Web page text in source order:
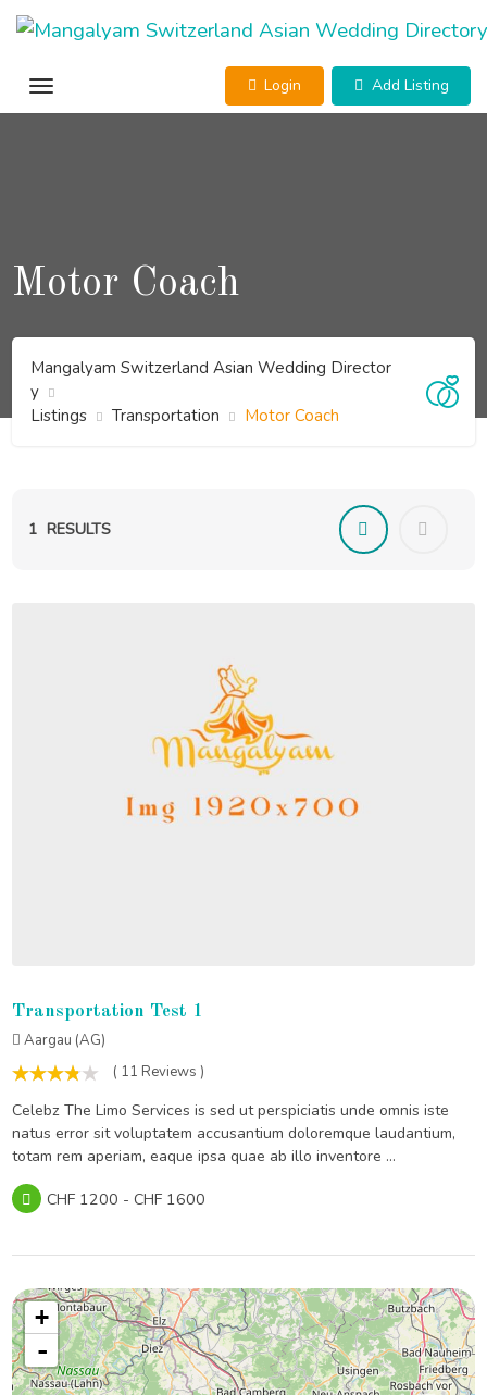
Skip
Login
Add Listing
Motor Coach
Mangalyam Switzerland Asian Wedding Director
y
Listings
Transportation Motor Coach
1 RESULTS
Transportation Test 1
Aargau (AG)
( 11 Reviews )
Celebz The Limo Services is sed ut perspiciatis unde omnis iste
natus error sit voluptatem accusantium doloremque laudantium,
totam rem aperiam, eaque ipsa quae ab illo inventore ...
CHF 1200 - CHF 1600
+
-